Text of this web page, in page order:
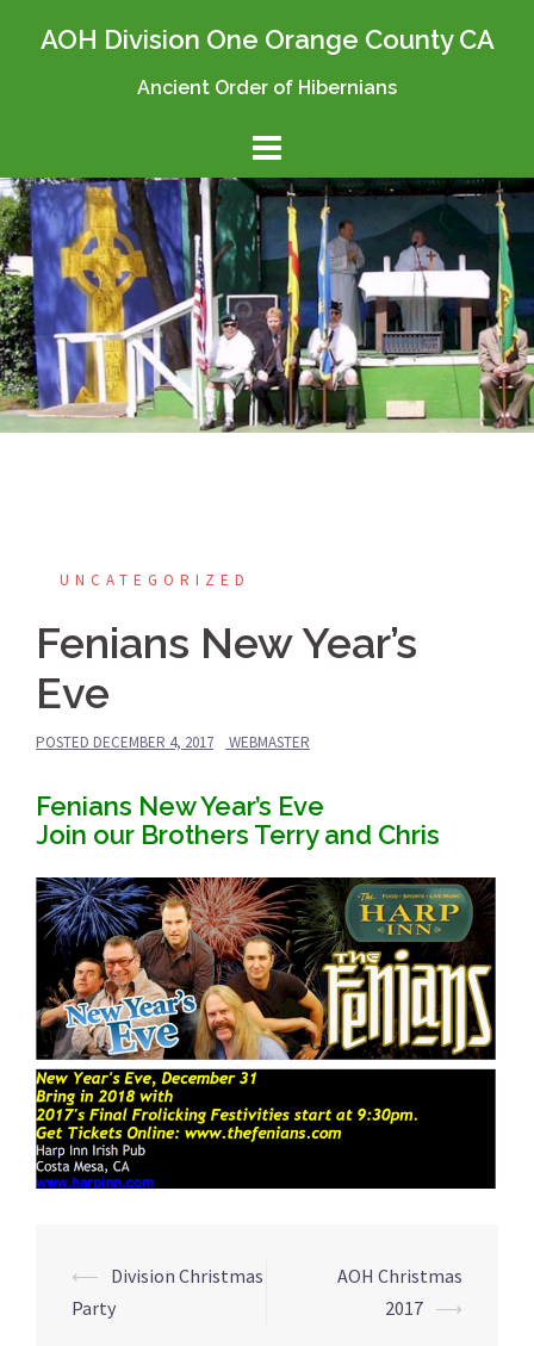
AOH Division One Orange County CA
Ancient Order of Hibernians
UNCATEGORIZED
Fenians New Year’s
Eve
POSTED DECEMBER 4, 2017 WEBMASTER
Fenians New Year’s Eve
Join our Brothers Terry and Chris
Post
navigation
⟵ Division Christmas
Party
AOH Christmas
2017 ⟶